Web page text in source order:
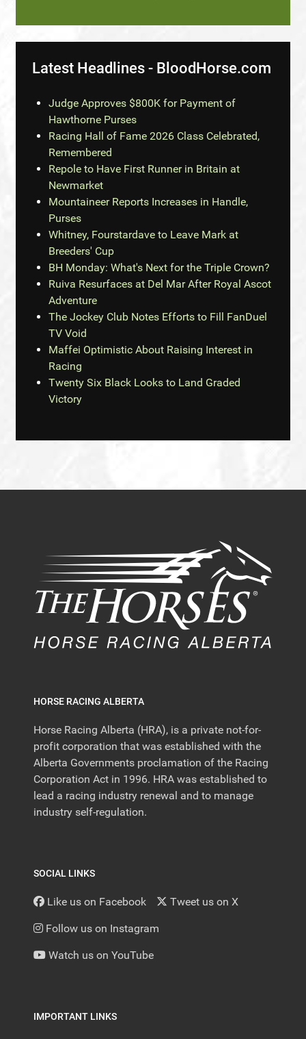
Latest Headlines - BloodHorse.com
Judge Approves $800K for Payment of
Hawthorne Purses
Racing Hall of Fame 2026 Class Celebrated,
Remembered
Repole to Have First Runner in Britain at
Newmarket
Mountaineer Reports Increases in Handle,
Purses
Whitney, Fourstardave to Leave Mark at
Breeders' Cup
BH Monday: What's Next for the Triple Crown?
Ruiva Resurfaces at Del Mar After Royal Ascot
Adventure
The Jockey Club Notes Efforts to Fill FanDuel
TV Void
Maffei Optimistic About Raising Interest in
Racing
Twenty Six Black Looks to Land Graded
Victory
HORSE RACING ALBERTA
Horse Racing Alberta (HRA), is a private not-for-
profit corporation that was established with the
Alberta Governments proclamation of the Racing
Corporation Act in 1996. HRA was established to
lead a racing industry renewal and to manage
industry self-regulation.
SOCIAL LINKS
Like us on Facebook Tweet us on X
Follow us on Instagram
Watch us on YouTube
IMPORTANT LINKS